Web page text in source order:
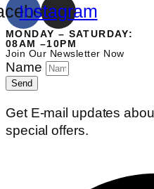
Instagram
MONDAY – SATURDAY:
08AM –10PM
Join Our Newsletter Now
Name
Send
Get E-mail updates
special offers.